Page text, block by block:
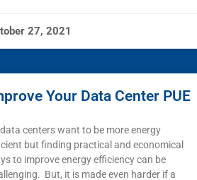
27, 2021
Your Data Center PUE
centers want to be more energy
but finding practical and economical
to improve energy efficiency can be
But, it is made even harder if a